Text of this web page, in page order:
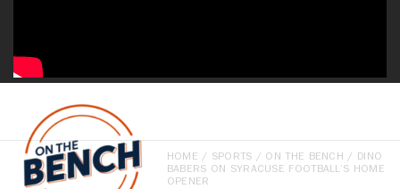
HOME / SPORTS / ON THE BENCH / DINO
BABERS ON SYRACUSE FOOTBALL’S HOME
OPENER